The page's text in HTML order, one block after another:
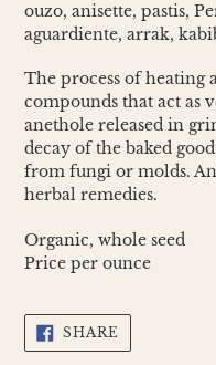
ouzo, anisette, pastis,
aguardiente, arrak,
The process of heating
compounds that act as
anethole released in
decay of the baked
from fungi or molds.
herbal remedies.
Organic, whole seed
Price per ounce
SHARE
FACEBOOK